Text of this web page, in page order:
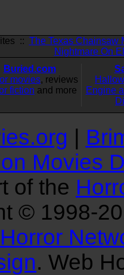
:: The Texas Chainsaw
Nightmare On
Buried.com
movies, reviews
fiction and more
Engine
Movies
of the
© 1998-
. Web